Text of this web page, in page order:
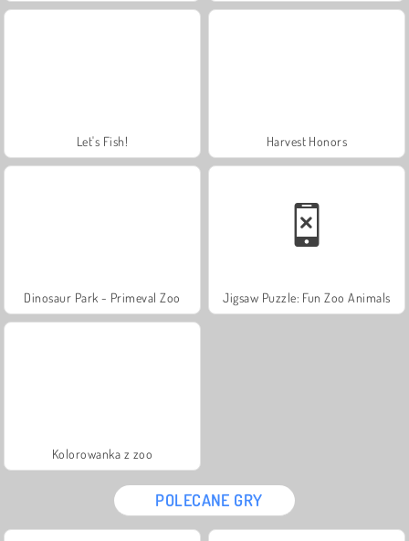
Let's Fish! Harvest Honors
Dinosaur Park - Primeval Zoo Jigsaw Puzzle: Fun Zoo Animals
Kolorowanka z zoo
POLECANE GRY